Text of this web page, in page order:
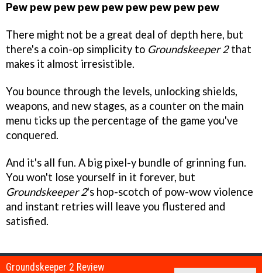
Pew pew pew pew pew pew pew pew pew
There might not be a great deal of depth here, but
there's a coin-op simplicity to Groundskeeper 2that
makes it almost irresistible.
You bounce through the levels, unlocking shields,
weapons, and new stages, as a counter on the main
menu ticks up the percentage of the game you've
conquered.
And it's all fun. A big pixel-y bundle of grinning fun.
You won't lose yourself in it forever, but
Groundskeeper 2's hop-scotch of pow-wow violence
and instant retries will leave you flustered and
satisfied.
Groundskeeper 2 Review